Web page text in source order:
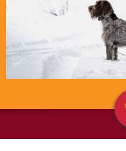
griffontownkennel@hotmail.com